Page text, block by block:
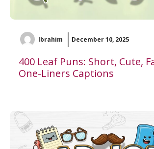
Ibrahim December 10, 2025
400 Leaf Puns: Short, Cute,
One-Liners Captions